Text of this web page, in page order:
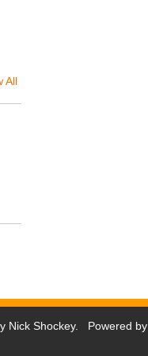
All
Nick Shockey. Powered by